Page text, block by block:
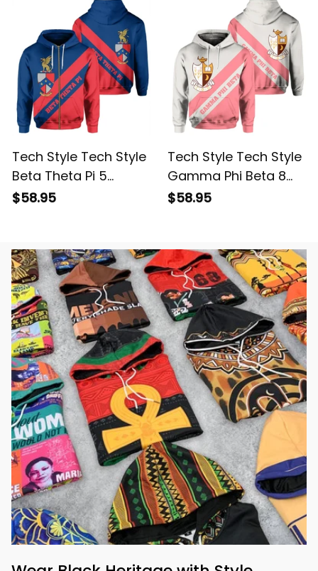
Tech Style Tech Style
Beta Theta Pi 5
Hoodie
$58.95
Tech Style Tech Style
Gamma Phi Beta 8
Hoodie
$58.95